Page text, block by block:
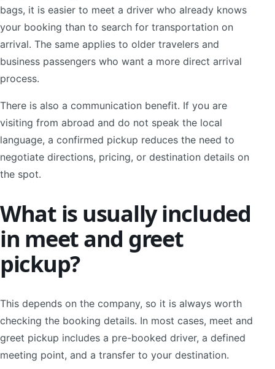
bags, it is easier to meet a driver who already knows
your booking than to search for transportation on
arrival. The same applies to older travelers and
business passengers who want a more direct arrival
process.
There is also a communication benefit. If you are
visiting from abroad and do not speak the local
language, a confirmed pickup reduces the need to
negotiate directions, pricing, or destination details on
the spot.
What is usually included
in meet and greet
pickup?
This depends on the company, so it is always worth
checking the booking details. In most cases, meet and
greet pickup includes a pre-booked driver, a defined
meeting point, and a transfer to your destination.